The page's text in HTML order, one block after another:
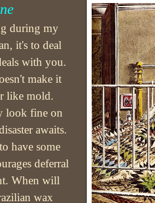
during my
it's to deal
with you.
make it
like mold.
look fine on
awaits.
have some
deferral
When will
wax